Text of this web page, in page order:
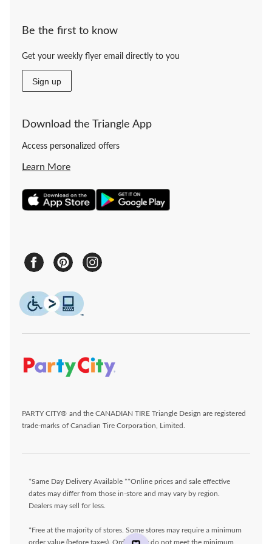
Be the first to know
Get your weekly flyer email directly to you
Sign up
Download the Triangle App
Access personalized offers
Learn More
PARTY CITY® and the CANADIAN TIRE Triangle Design are registered
trade-marks of Canadian Tire Corporation, Limited.
*Same Day Delivery Available **Online prices and sale effective
dates may differ from those in-store and may vary by region.
Dealers may sell for less.
*Free at the majority of stores. Some stores may require a minimum
order value (before taxes). Orders that do not meet the minimum